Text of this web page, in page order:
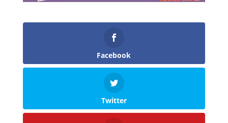
Facebook
Twitter